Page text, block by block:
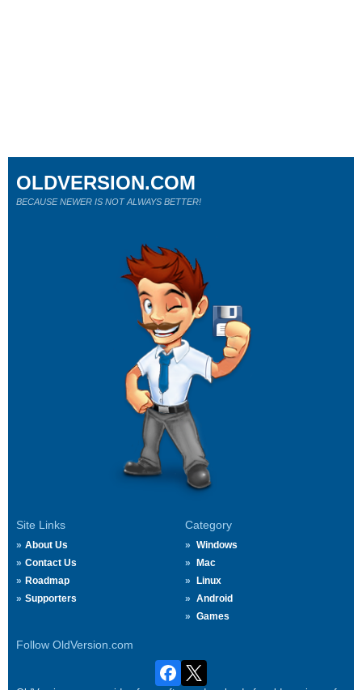
Site Links
About Us
Contact Us
Roadmap
Supporters
Category
Windows
Mac
Linux
Android
Games
Follow OldVersion.com
OLDVERSION.COM
BECAUSE NEWER IS NOT ALWAYS BETTER!